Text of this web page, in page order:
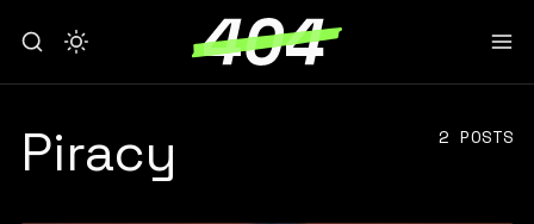
Piracy 2 POSTS